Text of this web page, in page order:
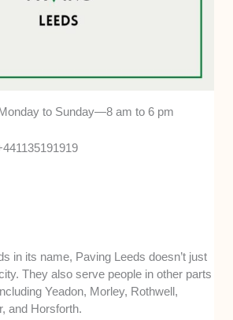
to Sunday—8 am to 6 pm
in its name, Paving Leeds doesn’t just
They also serve people in other parts
Yeadon, Morley, Rothwell,
and Horsforth.